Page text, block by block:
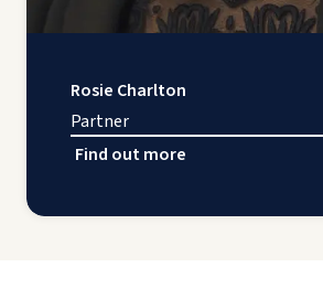
Rosie Charlton
Partner
Find out more